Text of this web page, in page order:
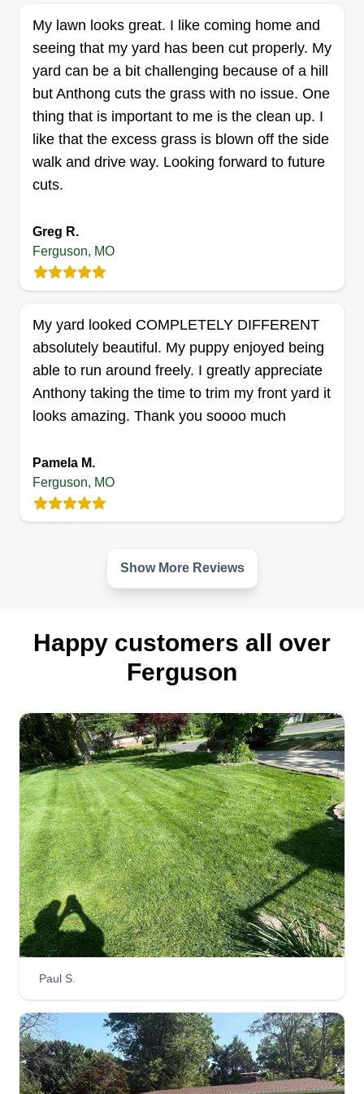
Show Me Wor-k construction
llc
Wilman Davidson
357 Saint Louis Avenue, Ferguson,
1 job completed
Hardworking, dedicated person with excellent
We have a very motivated crew that will get the
job done and get it done correctly, giving our
customers the opportunity for the best services
ever.
Get a Quote
The Grass Guy & Gal
63135
11 jobs completed
couple here to get your yard work and
landscaping needs done the right way. We are
to know us. We know you'll want us to come
back. Thank you and see you soon.
LA
LawnLovers314
Ray Marion
12 Lakeview Drive, Ferguson, MO
63135
Guaranteed satisfaction with all work that I
perform. One man army willing to make sure that
your needs are met. Not only am I great at lawn
care services, but I also provide many other
it's my specialty or if I know a guy that's
Get a Quote
My lawn looks great. I like coming home and
seeing that my yard has been cut properly. My
yard can be a bit challenging because of a hill
but Anthong cuts the grass with no issue. One
thing that is important to me is the clean up. I
like that the excess grass is blown off the side
walk and drive way. Looking forward to future
cuts.
Greg R.
Ferguson, MO
My yard looked COMPLETELY DIFFERENT
absolutely beautiful. My puppy enjoyed being
able to run around freely. I greatly appreciate
Anthony taking the time to trim my front yard it
looks amazing. Thank you soooo much
Pamela M.
Ferguson, MO
Show More Reviews
Happy customers all over
Ferguson
Paul S.